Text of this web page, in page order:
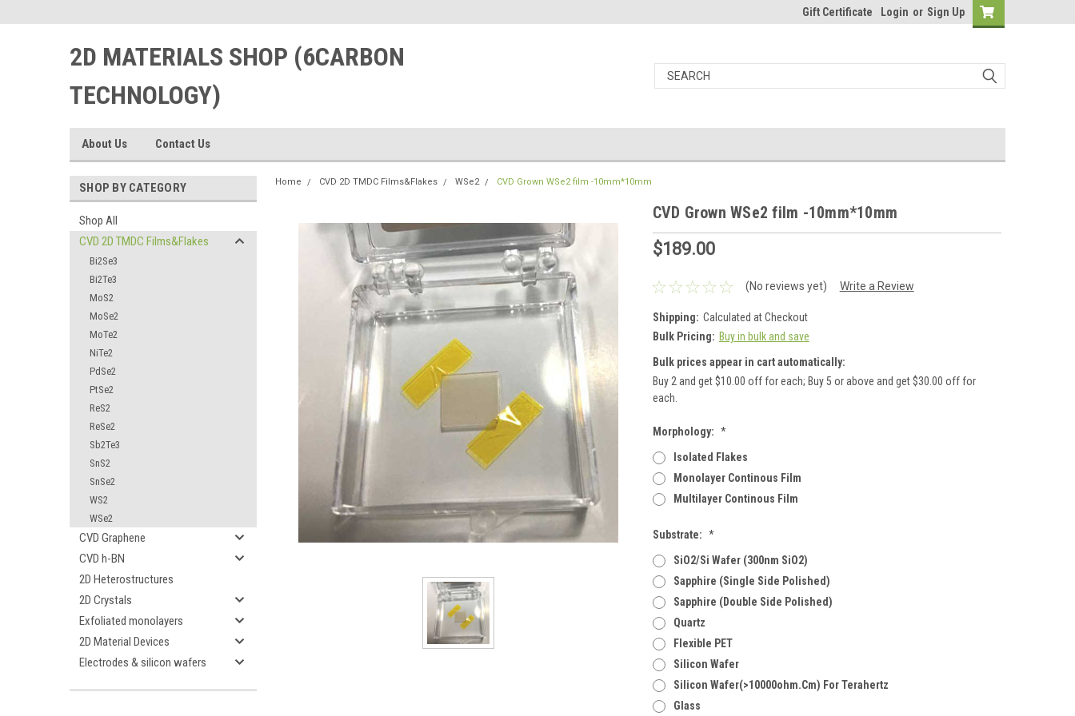
Gift Certificate Login or Sign Up
2D MATERIALS SHOP (6CARBON
TECHNOLOGY)
About Us Contact Us
SHOP BY CATEGORY
Shop All
CVD 2D TMDC Films&Flakes
Bi2Se3
Bi2Te3
MoS2
MoSe2
MoTe2
NiTe2
PdSe2
PtSe2
ReS2
ReSe2
Sb2Te3
SnS2
SnSe2
WS2
WSe2
CVD Graphene
CVD h-BN
2D Heterostructures
2D Crystals
Exfoliated monolayers
2D Material Devices
Electrodes & silicon wafers
Home CVD 2D TMDC Films&Flakes WSe2 CVD Grown WSe2 film -10mm*10mm
CVD Grown WSe2 film -10mm*10mm
$189.00
(No reviews yet) Write a Review
Shipping: Calculated at Checkout
Bulk Pricing: Buy in bulk and save
Bulk prices appear in cart automatically:
Buy 2 and get $10.00 off for each; Buy 5 or above and get $30.00 off for
each.
Morphology: *
Isolated Flakes
Monolayer Continous Film
Multilayer Continous Film
Substrate: *
SiO2/Si Wafer (300nm SiO2)
Sapphire (Single Side Polished)
Sapphire (Double Side Polished)
Quartz
Flexible PET
Silicon Wafer
Silicon Wafer(>10000ohm.cm) For Terahertz
Glass